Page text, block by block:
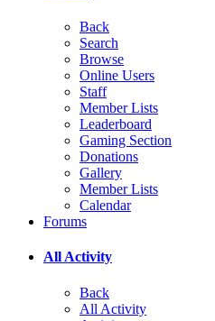
Back
Search
Browse
Online Users
Staff
Member Lists
Leaderboard
Gaming Section
Donations
Gallery
Member Lists
Calendar
Forums
All Activity
Back
All Activity